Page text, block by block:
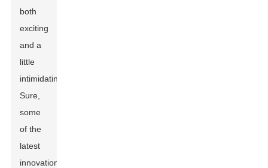
both
exciting
and a
little
intimidating.
Sure,
some
of the
latest
innovations